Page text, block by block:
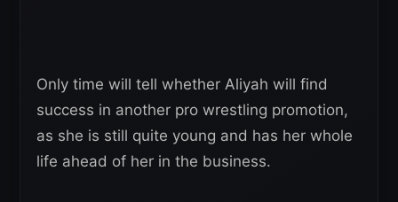
Only time will tell whether Aliyah will find
success in another pro wrestling promotion,
as she is still quite young and has her whole
life ahead of her in the business.